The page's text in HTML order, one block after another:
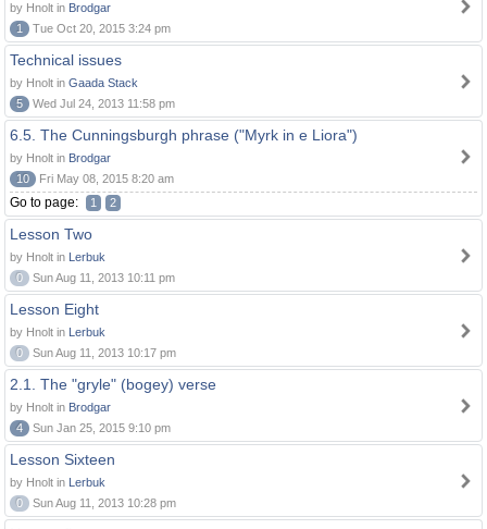
by Hnolt in Brodgar
1
Tue Oct 20, 2015 3:24 pm
Technical issues
by Hnolt in Gaada Stack
5
Wed Jul 24, 2013 11:58 pm
6.5. The Cunningsburgh phrase ("Myrk in e Liora")
by Hnolt in Brodgar
10
Fri May 08, 2015 8:20 am
Go to page: 1 2
Lesson Two
by Hnolt in Lerbuk
0
Sun Aug 11, 2013 10:11 pm
Lesson Eight
by Hnolt in Lerbuk
0
Sun Aug 11, 2013 10:17 pm
2.1. The "gryle" (bogey) verse
by Hnolt in Brodgar
4
Sun Jan 25, 2015 9:10 pm
Lesson Sixteen
by Hnolt in Lerbuk
0
Sun Aug 11, 2013 10:28 pm